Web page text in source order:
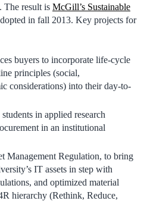
The result is McGill’s Sustainable
in fall 2013. Key projects for
buyers to incorporate life-cycle
principles (social,
considerations) into their day-to-
in applied research
in an institutional
Management Regulation, to bring
IT assets in step with
and optimized material
hierarchy (Rethink, Reduce,